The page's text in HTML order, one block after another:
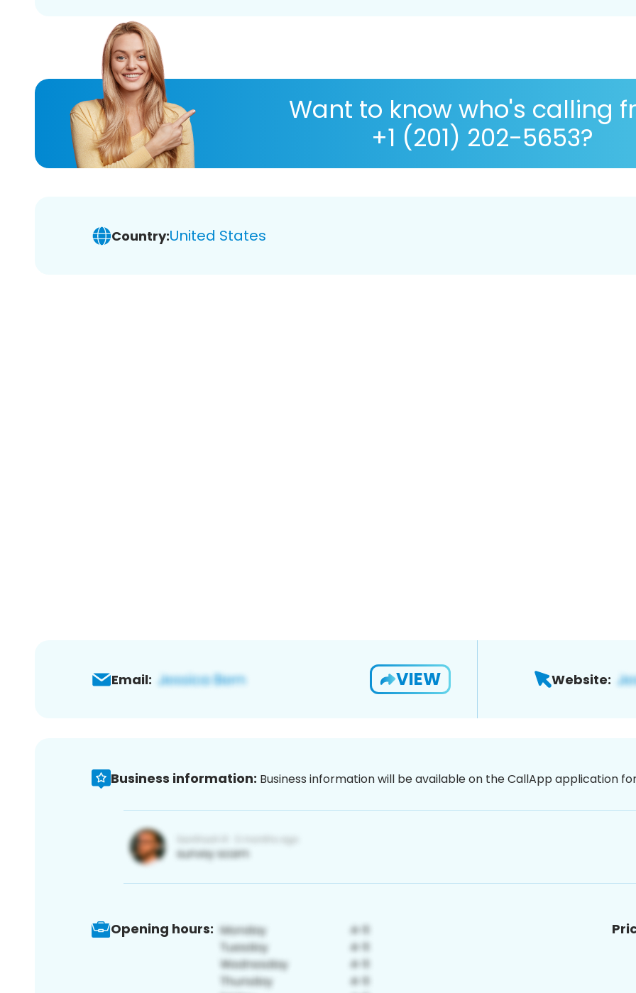
Want to know who's calling
+1 (201) 202-5653?
Country:United States
Email: VIEW Website:
Business information: Business information will be available on the CallApp application
Opening hours: